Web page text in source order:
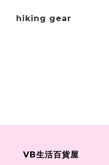
hiking gear
VB生活百貨屋